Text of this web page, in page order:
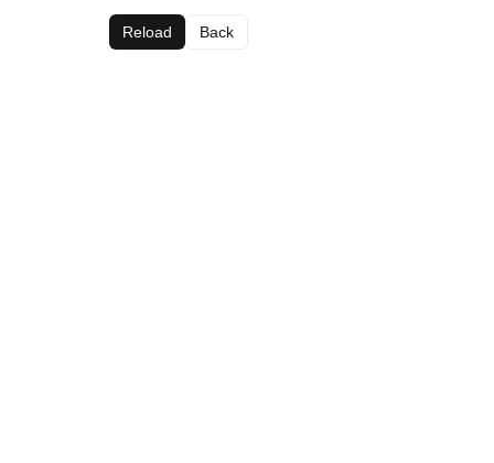
Reload Back